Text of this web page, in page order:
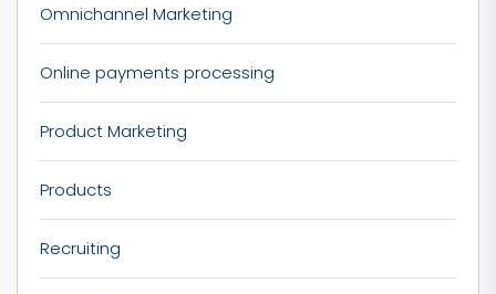
Omnichannel Marketing
Online payments processing
Product Marketing
Products
Recruiting